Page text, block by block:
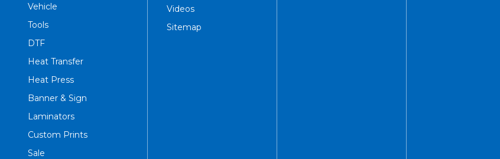
Vehicle
Tools
DTF
Heat Transfer
Heat Press
Banner & Sign
Laminators
Custom Prints
Sale
Videos
Sitemap